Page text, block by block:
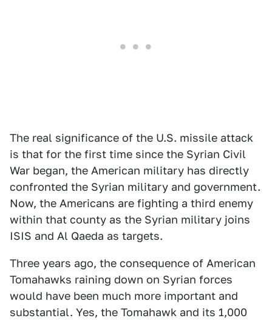
The real significance of the U.S. missile attack
is that for the first time since the Syrian Civil
War began, the American military has directly
confronted the Syrian military and government.
Now, the Americans are fighting a third enemy
within that county as the Syrian military joins
ISIS and Al Qaeda as targets.
Three years ago, the consequence of American
Tomahawks raining down on Syrian forces
would have been much more important and
substantial. Yes, the Tomahawk and its 1,000